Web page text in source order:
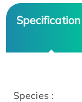
Specification
Species :